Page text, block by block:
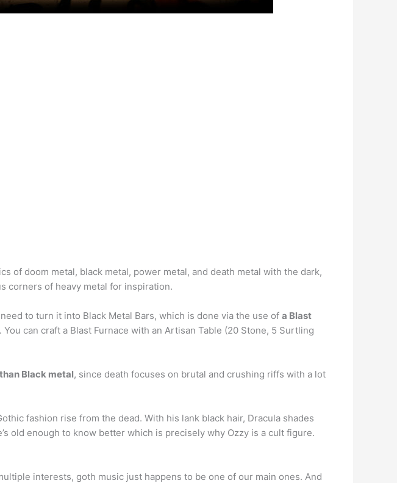
of doom metal, black metal, power metal, and death metal with the dark,
corners of heavy metal for inspiration.
to turn it into Black Metal Bars, which is done via the use of a Blast
can craft a Blast Furnace with an Artisan Table (20 Stone, 5 Surtling
Black metal, since death focuses on brutal and crushing riffs with a lot
fashion rise from the dead. With his lank black hair, Dracula shades
old enough to know better which is precisely why Ozzy is a cult figure.
interests, goth music just happens to be one of our main ones. And